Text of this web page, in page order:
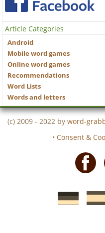
Article Categories
Android
Mobile word games
Online word games
Recommendations
Word Lists
Words and letters
(c) 2009 - 2022 by word-
• Consent &